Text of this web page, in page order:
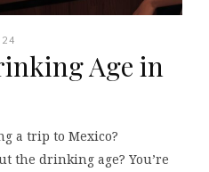
Age in
a trip to Mexico?
the drinking age? You’re